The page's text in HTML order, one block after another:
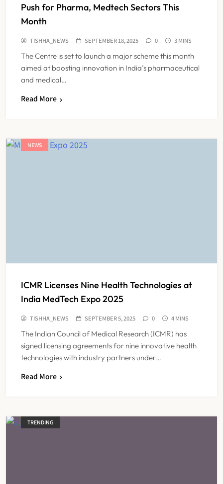
Push for Pharma, Medtech Sectors This
Month
TISHHA_NEWS SEPTEMBER 18, 2025 0 3 MINS
The Centre is set to launch a major scheme this month
aimed at boosting innovation in India’s pharmaceutical
and medical…
Read More
NEWS
ICMR Licenses Nine Health Technologies at
India MedTech Expo 2025
TISHHA_NEWS SEPTEMBER 5, 2025 0 4 MINS
The Indian Council of Medical Research (ICMR) has
signed licensing agreements for nine innovative health
technologies with industry partners under…
Read More
TRENDING